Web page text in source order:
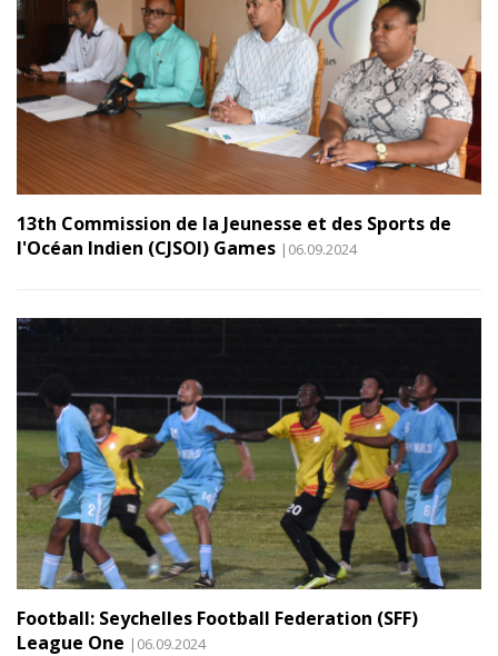
13th Commission de la Jeunesse et des Sports de
l'Océan Indien (CJSOI) Games |06.09.2024
Football: Seychelles Football Federation (SFF)
League One |06.09.2024